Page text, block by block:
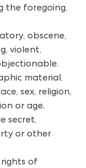
the foregoing,
obscene,
violent,
material,
sex, religion,
or age.
secret,
or other
of